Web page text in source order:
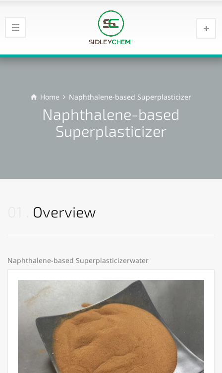
Home Naphthalene-based Superplasticizer
Naphthalene-based
Superplasticizer
Overview
Naphthalene-based Superplasticizerwater